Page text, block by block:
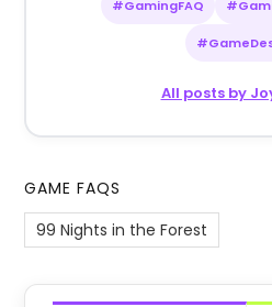
#GamingFAQ
All posts by
GAME FAQS
99 Nights in the Forest